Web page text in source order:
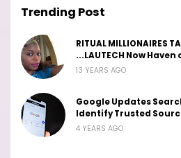
Trending Post
RITUAL MILLIONAIRES
...LAUTECH Now
13 YEARS AGO
Google Updates
Identify Trusted
4 YEARS AGO